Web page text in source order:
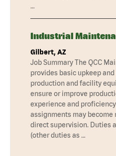
…
Industrial
Gilbert, AZ
Job Summary The QCC
provides basic upkeep
production and facility
ensure or improve
experience and
assignments may become
direct supervision. Duties
(other duties as …